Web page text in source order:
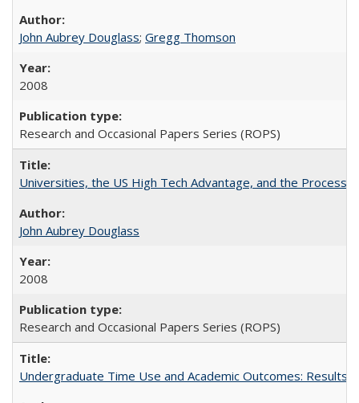
John Aubrey Douglass; Gregg Thomson
2008
Research and Occasional Papers Series (ROPS)
Universities, the US High Tech Advantage, and the Process
John Aubrey Douglass
2008
Research and Occasional Papers Series (ROPS)
Undergraduate Time Use and Academic Outcomes: Results